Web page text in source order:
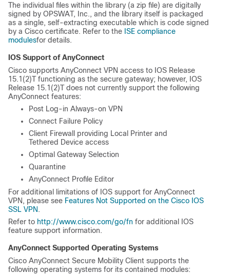
The individual files within the library (a zip file) are digitally
signed by OPSWAT, Inc., and the library itself is packaged
as a single, self-extracting executable which is code signed
by a Cisco certificate. Refer to the ISE compliance
modulesfor details.
IOS Support of AnyConnect
Cisco supports AnyConnect VPN access to IOS Release
15.1(2)T functioning as the secure gateway; however, IOS
Release 15.1(2)T does not currently support the following
AnyConnect features:
Post Log-in Always-on VPN
Connect Failure Policy
Client Firewall providing Local Printer and
Tethered Device access
Optimal Gateway Selection
Quarantine
AnyConnect Profile Editor
For additional limitations of IOS support for AnyConnect
VPN, please see Features Not Supported on the Cisco IOS
SSL VPN .
Refer to http://www.cisco.com/go/fn for additional IOS
feature support information.
AnyConnect Supported Operating Systems
Cisco AnyConnect Secure Mobility Client supports the
following operating systems for its contained modules: